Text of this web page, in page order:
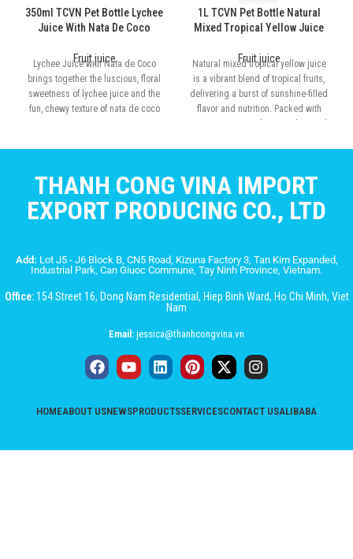
350ml TCVN Pet Bottle Lychee
Juice With Nata De Coco
Fruit juice
Lychee Juice with Nata de Coco
brings together the luscious, floral
sweetness of lychee juice and the
fun, chewy texture of nata de coco
1L TCVN Pet Bottle Natural
Mixed Tropical Yellow Juice
Fruit juice
Natural mixed tropical yellow juice
is a vibrant blend of tropical fruits,
delivering a burst of sunshine-filled
flavor and nutrition. Packed with
THANH CONG VINA IMPORT
EXPORT PRODUCING CO., LTD
Add: Lot J5 - J6 Block B, CN5 Road, Kizuna Factory 3, Tan Kim Expanded,
Industrial Park, Can Giuoc Commune, Tay Ninh Province, Vietnam.
Office:154 Street 16, Dong Nam Residential, Hiep Binh Ward, Ho Chi Minh, Viet
Nam
Email: jessica@thanhcongvina.vn
HOMEABOUT USNEWSPRODUCTSSERVICESCONTACT USALIBABA